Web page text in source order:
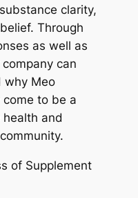
clarity,
Through
as well as
can
why Meo
to be a
and
of Supplement